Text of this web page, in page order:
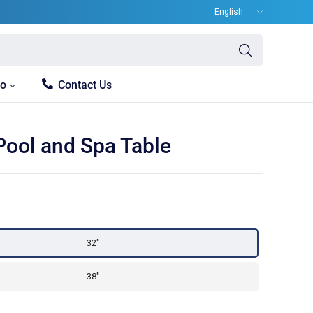
Update
country/region
Contact Us
and Spa Table
32"
38"